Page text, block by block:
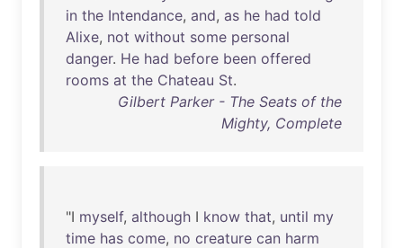
in the Intendance, and, as he had told
Alixe, not without some personal
danger. He had before been offered
rooms at the Chateau St.
Gilbert Parker - The Seats of the
Mighty, Complete
"I myself, although I know that, until my
time has come, no creature can harm